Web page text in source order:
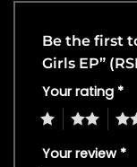
Be the first
Girls EP”
Your rating *
Your review *